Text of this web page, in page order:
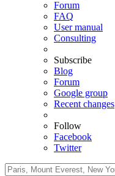
Forum
FAQ
User manual
Consulting
Subscribe
Blog
Forum
Google group
Recent changes
Follow
Facebook
Twitter